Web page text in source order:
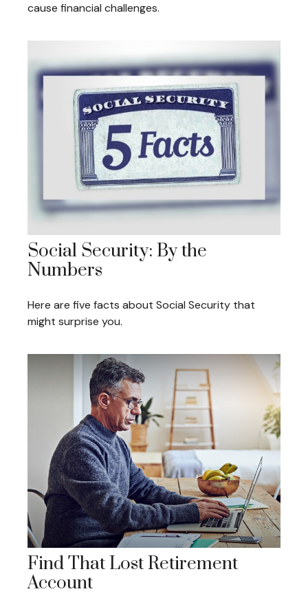
cause financial challenges.
Social Security: By the
Numbers
Here are five facts about Social Security that
might surprise you.
Find That Lost Retirement
Account